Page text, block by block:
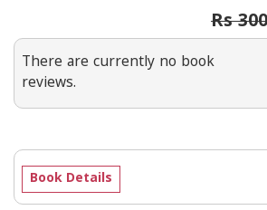
Rs
There are currently no book
reviews.
Book Details